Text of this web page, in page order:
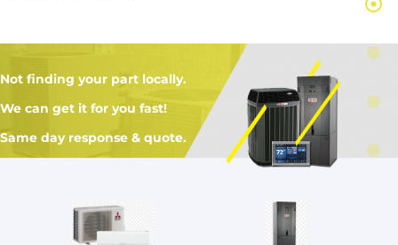
Not finding your part locally.
We can get it for you fast!
Same day response & quote.